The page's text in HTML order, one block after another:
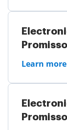
Learn more